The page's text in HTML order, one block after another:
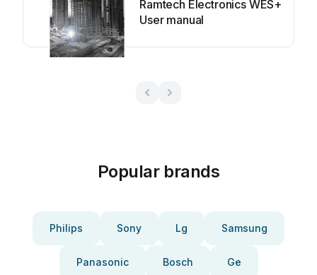
Ramtech Electronics WES+
User manual
Popular brands
Philips Sony Lg Samsung
Panasonic Bosch Ge